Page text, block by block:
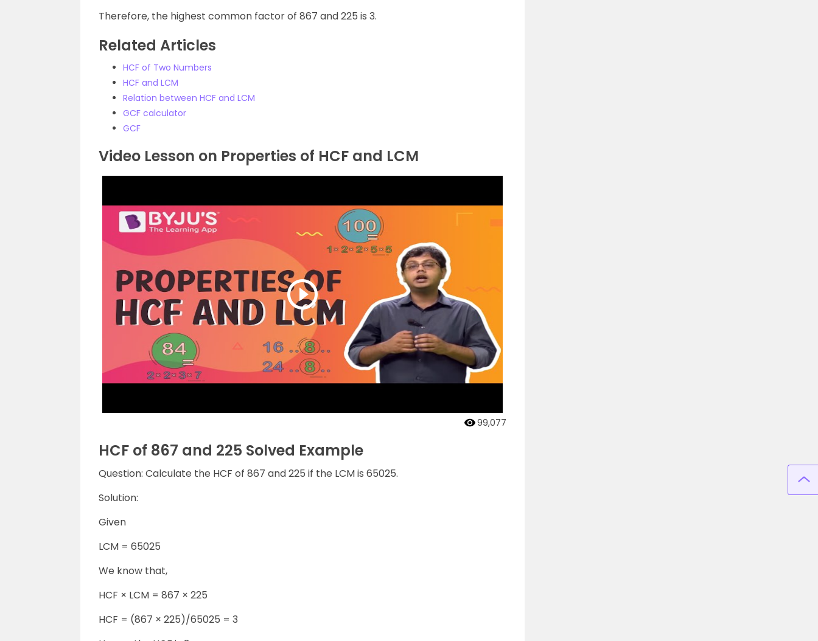
Therefore, the highest common factor of 867 and 225 is 3.
Related Articles
HCF of Two Numbers
HCF and LCM
Relation between HCF and LCM
GCF calculator
GCF
Video Lesson on Properties of HCF and LCM
99,077
HCF of 867 and 225 Solved Example
Question: Calculate the HCF of 867 and 225 if the LCM is 65025.
Solution:
Given
LCM = 65025
We know that,
HCF × LCM = 867 × 225
HCF = (867 × 225)/65025 = 3